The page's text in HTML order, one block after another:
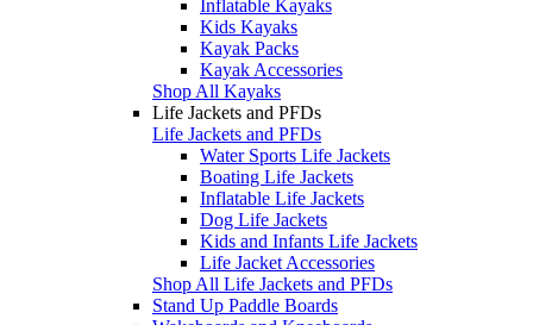
Inflatable Kayaks
Kids Kayaks
Kayak Packs
Kayak Accessories
Shop All Kayaks
Life Jackets and PFDs
Life Jackets and PFDs
Water Sports Life Jackets
Boating Life Jackets
Inflatable Life Jackets
Dog Life Jackets
Kids and Infants Life Jackets
Life Jacket Accessories
Shop All Life Jackets and PFDs
Stand Up Paddle Boards